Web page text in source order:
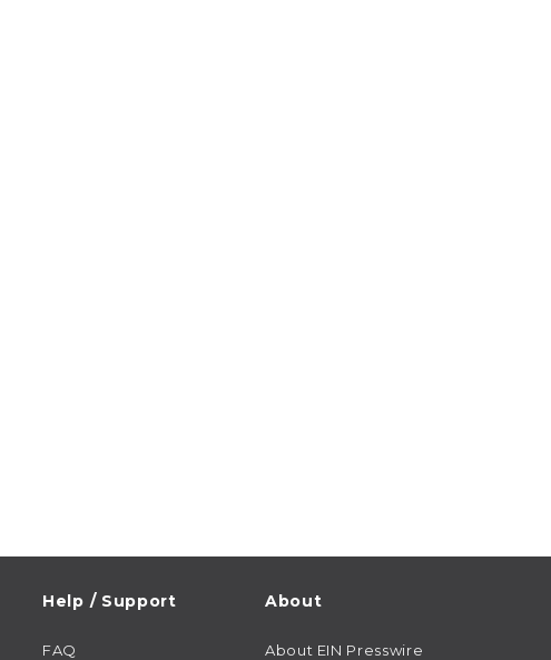
Help / Support
FAQ
About
About EIN Presswire